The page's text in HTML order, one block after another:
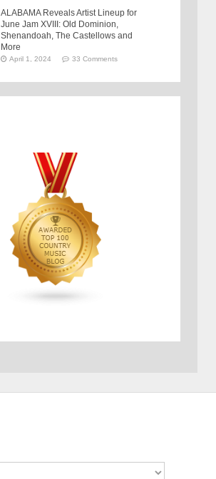
ALABAMA Reveals Artist Lineup for
June Jam XVIII: Old Dominion,
Shenandoah, The Castellows and
More
April 1, 2024 33 Comments